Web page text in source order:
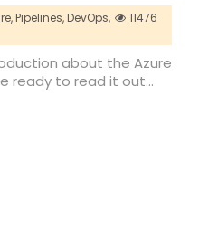
Pipelines,DevOps,
11476
about the Azure
ready to read it out…